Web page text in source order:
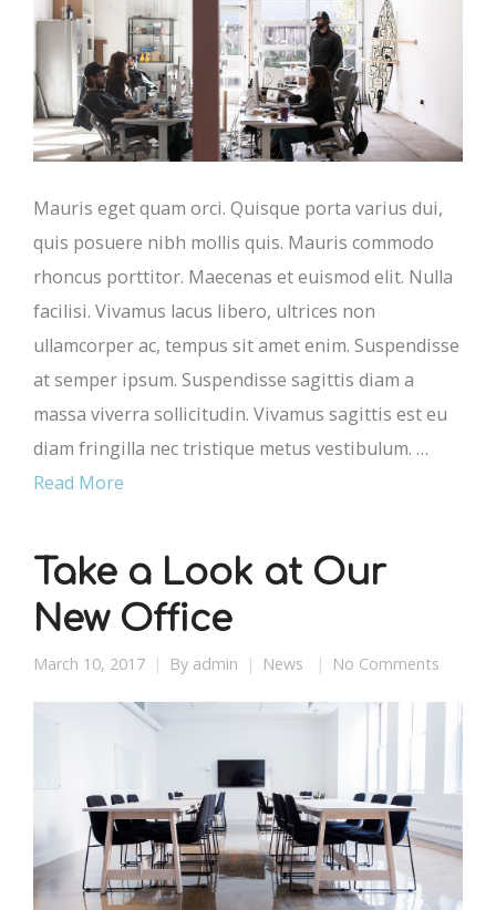
Mauris eget quam orci. Quisque porta varius dui,
quis posuere nibh mollis quis. Mauris commodo
rhoncus porttitor. Maecenas et euismod elit. Nulla
facilisi. Vivamus lacus libero, ultrices non
ullamcorper ac, tempus sit amet enim. Suspendisse
at semper ipsum. Suspendisse sagittis diam a
massa viverra sollicitudin. Vivamus sagittis est eu
diam fringilla nec tristique metus vestibulum. …
Read More
Take a Look at Our
New Office
March 10, 2017 By admin News No Comments